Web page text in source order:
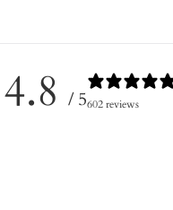
4.8 / 5602 reviews